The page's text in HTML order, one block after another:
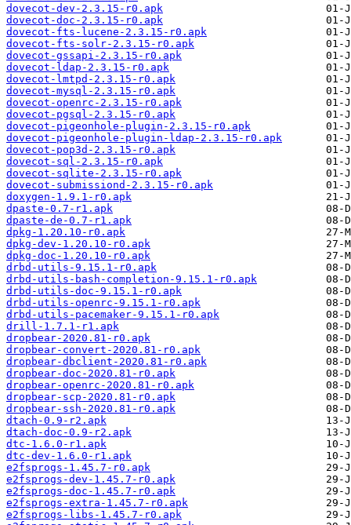
dovecot-dev-2.3.15-r0.apk
dovecot-doc-2.3.15-r0.apk
dovecot-fts-lucene-2.3.15-r0.apk
dovecot-fts-solr-2.3.15-r0.apk
dovecot-gssapi-2.3.15-r0.apk
dovecot-ldap-2.3.15-r0.apk
dovecot-lmtpd-2.3.15-r0.apk
dovecot-mysql-2.3.15-r0.apk
dovecot-openrc-2.3.15-r0.apk
dovecot-pgsql-2.3.15-r0.apk
dovecot-pigeonhole-plugin-2.3.15-r0.apk
dovecot-pigeonhole-plugin-ldap-2.3.15-r0.apk
dovecot-pop3d-2.3.15-r0.apk
dovecot-sql-2.3.15-r0.apk
dovecot-sqlite-2.3.15-r0.apk
dovecot-submissiond-2.3.15-r0.apk
doxygen-1.9.1-r0.apk
dpaste-0.7-r1.apk
dpaste-de-0.7-r1.apk
dpkg-1.20.10-r0.apk
dpkg-dev-1.20.10-r0.apk
dpkg-doc-1.20.10-r0.apk
drbd-utils-9.15.1-r0.apk
drbd-utils-bash-completion-9.15.1-r0.apk
drbd-utils-doc-9.15.1-r0.apk
drbd-utils-openrc-9.15.1-r0.apk
drbd-utils-pacemaker-9.15.1-r0.apk
drill-1.7.1-r1.apk
dropbear-2020.81-r0.apk
dropbear-convert-2020.81-r0.apk
dropbear-dbclient-2020.81-r0.apk
dropbear-doc-2020.81-r0.apk
dropbear-openrc-2020.81-r0.apk
dropbear-scp-2020.81-r0.apk
dropbear-ssh-2020.81-r0.apk
dtach-0.9-r2.apk
dtach-doc-0.9-r2.apk
dtc-1.6.0-r1.apk
dtc-dev-1.6.0-r1.apk
e2fsprogs-1.45.7-r0.apk
e2fsprogs-dev-1.45.7-r0.apk
e2fsprogs-doc-1.45.7-r0.apk
e2fsprogs-extra-1.45.7-r0.apk
e2fsprogs-libs-1.45.7-r0.apk